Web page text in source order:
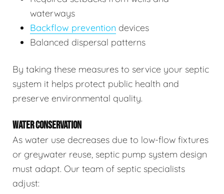
waterways
Backflow prevention devices
Balanced dispersal patterns
By taking these measures to service your septic
system it helps protect public health and
preserve environmental quality.
WATER CONSERVATION
As water use decreases due to low-flow fixtures
or greywater reuse, septic pump system design
must adapt. Our team of septic specialists
adjust: